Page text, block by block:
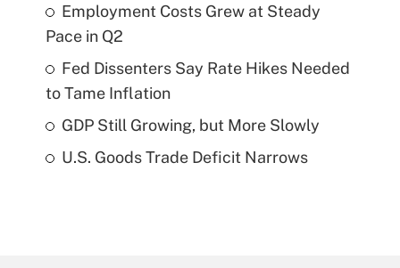
Employment Costs Grew at Steady
Pace in Q2
Fed Dissenters Say Rate Hikes Needed
to Tame Inflation
GDP Still Growing, but More Slowly
U.S. Goods Trade Deficit Narrows